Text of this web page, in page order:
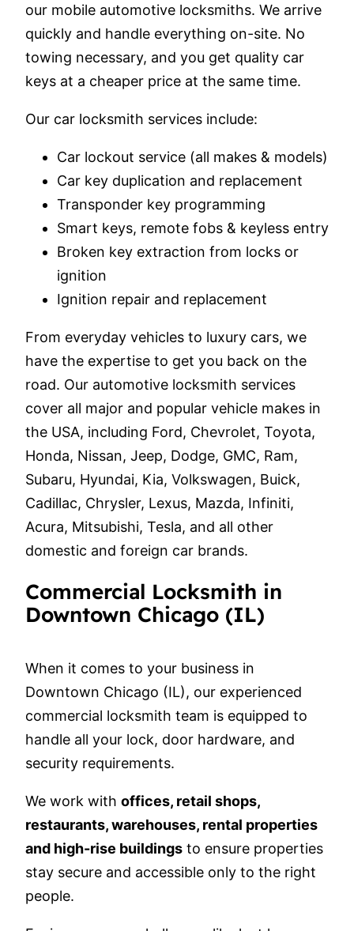
our mobile automotive locksmiths. We arrive
quickly and handle everything on-site. No
towing necessary, and you get quality car
keys at a cheaper price at the same time.
Our car locksmith services include:
Car lockout service (all makes & models)
Car key duplication and replacement
Transponder key programming
Smart keys, remote fobs & keyless entry
Broken key extraction from locks or
ignition
Ignition repair and replacement
From everyday vehicles to luxury cars, we
have the expertise to get you back on the
road. Our automotive locksmith services
cover all major and popular vehicle makes in
the USA, including Ford, Chevrolet, Toyota,
Honda, Nissan, Jeep, Dodge, GMC, Ram,
Subaru, Hyundai, Kia, Volkswagen, Buick,
Cadillac, Chrysler, Lexus, Mazda, Infiniti,
Acura, Mitsubishi, Tesla, and all other
domestic and foreign car brands.
Commercial Locksmith in
Downtown Chicago (IL)
When it comes to your business in
Downtown Chicago (IL), our experienced
commercial locksmith team is equipped to
handle all your lock, door hardware, and
security requirements.
We work with offices, retail shops,
restaurants, warehouses, rental properties
and high-rise buildings to ensure properties
stay secure and accessible only to the right
people.